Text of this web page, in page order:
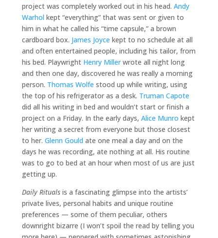
project was completely worked out in his head. Andy
Warhol kept “everything” that was sent or given to
him in what he called his “time capsule,” a brown
cardboard box. James Joyce kept to no schedule at all
and often entertained people, including his tailor, from
his bed. Playwright Henry Millerwrote all night long
and then one day, discovered he was really a morning
person. Thomas Wolfe stood up while writing, using
the top of his refrigerator as a desk. Truman Capote
did all his writing in bed and wouldn’t start or finish a
project on a Friday. In the early days, Alice Munro kept
her writing a secret from everyone but those closest
to her. Glenn Gould ate one meal a day and on the
days he was recording, ate nothing at all. His routine
was to go to bed at an hour when most of us are just
getting up.
Daily Ritualsis a fascinating glimpse into the artists’
private lives, personal habits and unique routine
preferences — some of them peculiar, others
downright bizarre (I won’t spoil the read by telling you